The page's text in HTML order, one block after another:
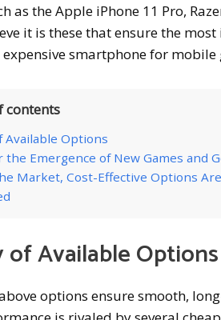
as the Apple iPhone 11 Pro,
it is these that ensure the
smartphone for mobile
contents
Available Options
the Emergence of New Games and
Market, Cost-Effective Options
of Available Options
options ensure smooth,